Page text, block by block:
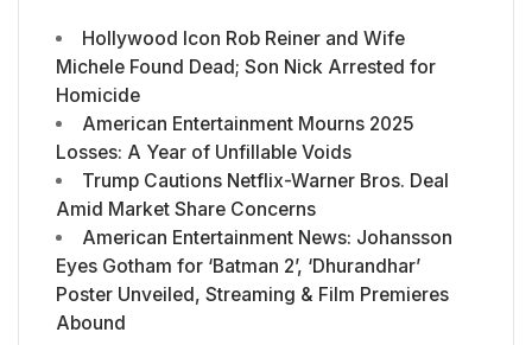
Hollywood Icon Rob Reiner and Wife
Michele Found Dead; Son Nick Arrested for
Homicide
American Entertainment Mourns 2025
Losses: A Year of Unfillable Voids
Trump Cautions Netflix-Warner Bros. Deal
Amid Market Share Concerns
American Entertainment News: Johansson
Eyes Gotham for ‘Batman 2’, ‘Dhurandhar’
Poster Unveiled, Streaming & Film Premieres
Abound